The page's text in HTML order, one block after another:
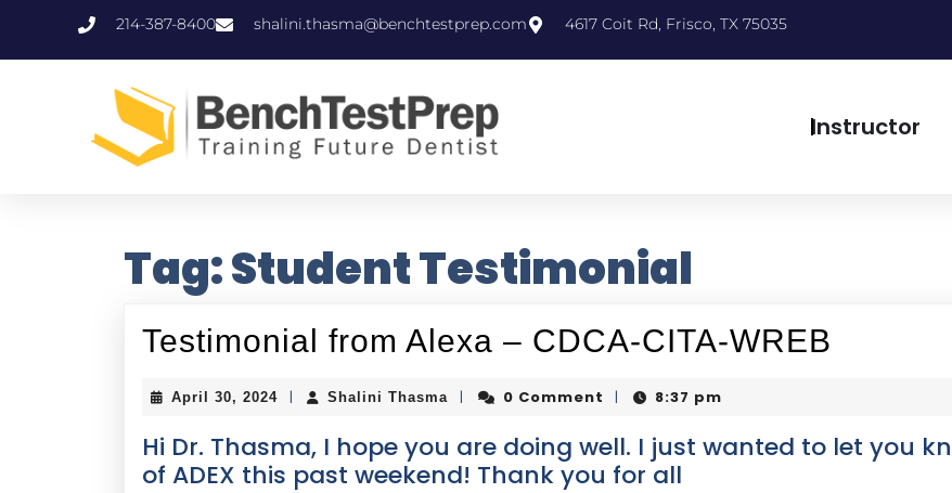
214-387-8400 shalini.thasma@benchtestprep.com 4617 Coit Rd, Frisco, TX 75035
Instructor
Tag:Student Testimonial
Testimonial from Alexa – CDCA-CITA-WREB
April 30, 2024 | Shalini Thasma | 0 Comment | 8:37 pm
Hi Dr. Thasma, I hope you are doing well. I just wanted to let you
of ADEX this past weekend! Thank you for all